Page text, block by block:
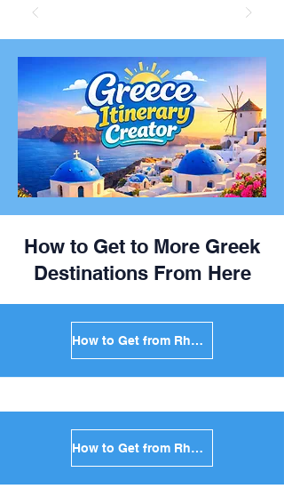
How to Get to More Greek
Destinations From Here
How to Get from Rhodes to Mykonos in Greece
How to Get from Rhodes to Santorini in Greece